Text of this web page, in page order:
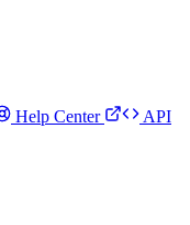
Help Center
API